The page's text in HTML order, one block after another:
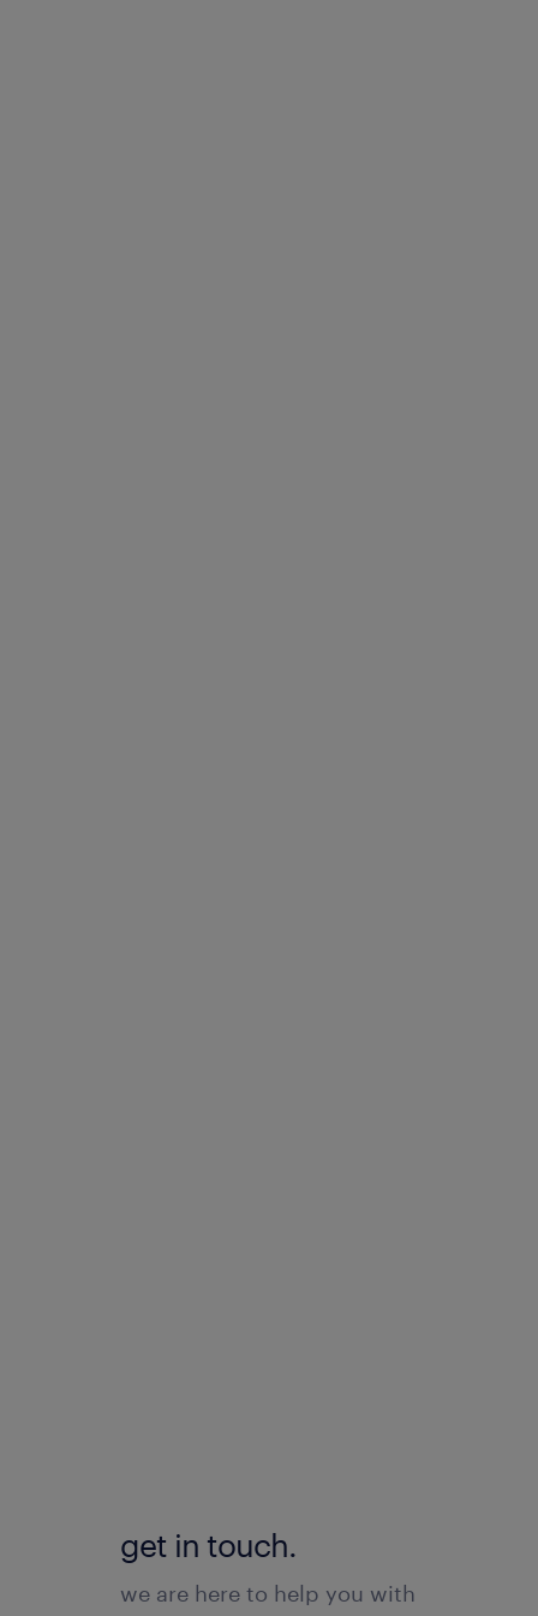
get in touch.
we are here to help you with